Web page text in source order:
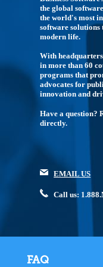
the global
the world's most
software
modern life.
With
in more than 60
programs that
advocates for
innovation and
Have a question?
directly.
EMAIL US
Call us:
FAQ